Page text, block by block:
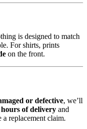
is designed to match
For shirts, prints
on the front.
or defective, we’ll
hours of delivery and
replacement claim.